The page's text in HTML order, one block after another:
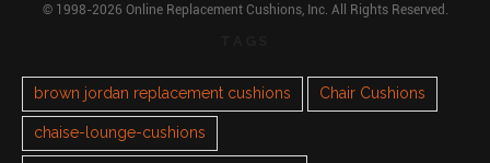
© 1998-2026 Online Replacement Cushions, Inc. All Rights Reserved.
brown jordan replacement cushions Chair Cushions
chaise-lounge-cushions